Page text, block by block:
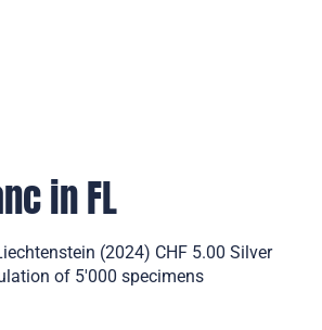
in FL
(2024) CHF 5.00 Silver
of 5'000 specimens